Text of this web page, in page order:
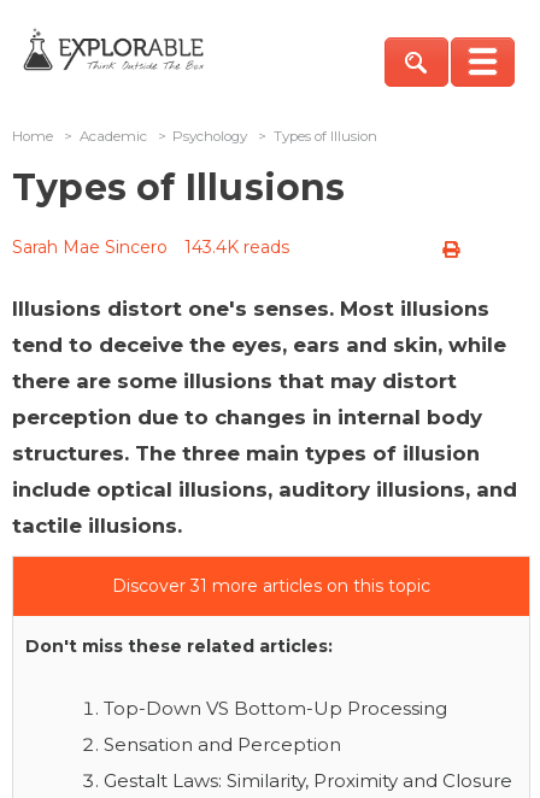
Home > Academic > Psychology > Types of Illusion
Types of Illusions
Sarah Mae Sincero 143.4K reads
Illusions distort one's senses. Most illusions
tend to deceive the eyes, ears and skin, while
there are some illusions that may distort
perception due to changes in internal body
structures. The three main types of illusion
include optical illusions, auditory illusions, and
tactile illusions.
Discover 31 more articles on this topic
Don't miss these related articles:
Top-Down VS Bottom-Up Processing
Sensation and Perception
Gestalt Laws: Similarity, Proximity and Closure